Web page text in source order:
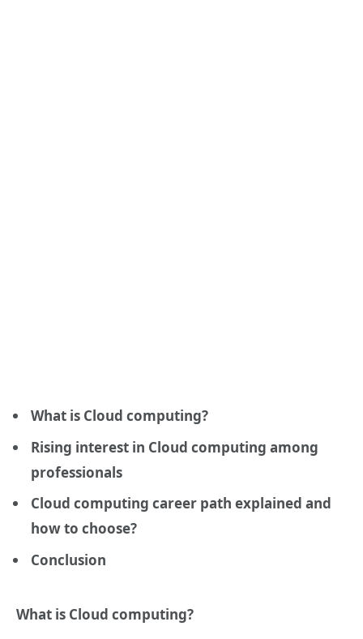
What is Cloud computing?
Rising interest in Cloud computing among
professionals
Cloud computing career path explained and
how to choose?
Conclusion
What is Cloud computing?